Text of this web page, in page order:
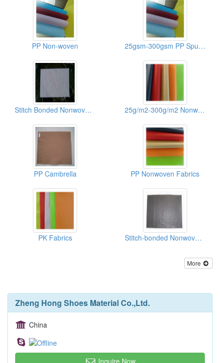
PP Non-woven 25gsm-300gsm PP Spunbonded Nonwoven Fabrics
Stitch Bonded Nonwoven Fabrics 25g/m2-300g/m2 Nonwoven Fabric Of Shoes/Recycle Bags
PP Cambrella PP Nonwoven Fabrics
PK Fabrics Stitch-bonded Nonwoven Fabrics(binpong)
More
Zheng Hong Shoes Material Co.,Ltd.
China
Inquire Now